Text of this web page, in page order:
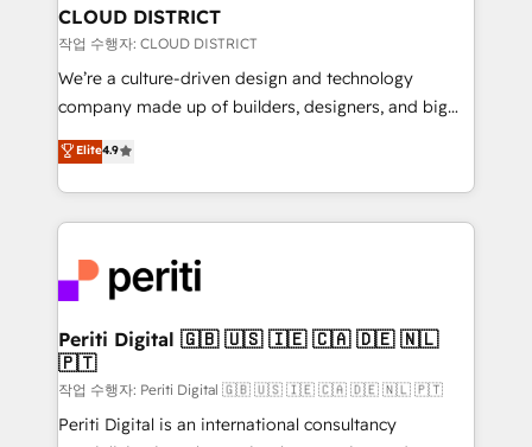
を、CRMを軸とした全社共通基盤に再構築します。意
思決定者・PMO・現場担当者に並走します。 1️⃣
HubSpot導入・活用支援 顧客データの一元化から、
GTMの見える化・自動化まで。全Hub統合運用、デー
2️⃣ AIエージェント組織構築 営業・マーケティング業務
の一部をAIが自律実行する組織への移行を設計・実装。
DX × AI推進のPMO伴走支援 複数部門をまたぐDX×AI変
革を、構想から実装・定着までPMOとして主導。「設
定の代行ではなく、設計の責任」を引き受け、部門横断
の統合・浸透・変革管理を実行します。 ▸ CMS戦略設
計・構築：リード獲得・CVR・SEOを前提にした情報設
提供。 ▸ 既存CRM・MAからの移行支援：Salesforce・
CLOUD DISTRICT
작업 수행자: CLOUD DISTRICT
We’re a culture-driven design and technology
company made up of builders, designers, and big
thinkers. We blend strategy, design, and
development—always fueled by curiosity—to turn
ideas, opportunities, and challenges into meaningful
experiences. To us, technology is more than just
and—most importantly—simple. That’s why we lean
into bold ideas and shape them into thoughtful
products and strategies that actually make a
difference.
Elite4.9
Periti Digital 🇬🇧 🇺🇸 🇮🇪 🇨🇦 🇩🇪 🇳🇱
🇵🇹
작업 수행자: Periti Digital 🇬🇧 🇺🇸 🇮🇪 🇨🇦 🇩🇪 🇳🇱 🇵🇹
Periti Digital is an international consultancy